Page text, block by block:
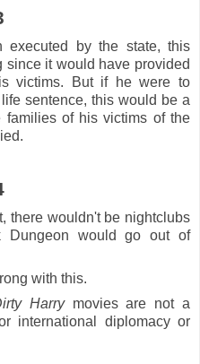
executed by the state, this
it would have provided
victims. But if he were to
sentence, this would be a
families of his victims of the
there wouldn't be nightclubs
Dungeon would go out of
with this.
Harrymovies are not a
international diplomacy or